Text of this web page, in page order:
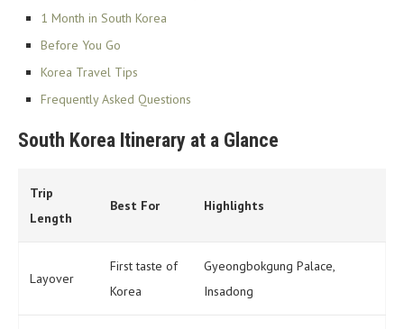
1 Month in South Korea
Before You Go
Korea Travel Tips
Frequently Asked Questions
South Korea Itinerary at a Glance
Trip
Length
Best For Highlights
Layover
First taste of
Korea
Gyeongbokgung Palace,
Insadong